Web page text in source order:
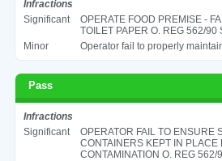
Infractions
Significant
OPERATE FOOD PREMISE -
TOILET PAPER O. REG 562/90
Minor
Operator fail to properly
Pass
Infractions
Significant
OPERATOR FAIL TO ENSURE
CONTAINERS KEPT IN PLACE
CONTAMINATION O. REG 562/